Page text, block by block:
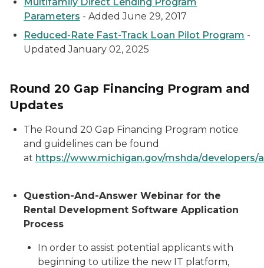
Parameters - Added June 29, 2017
Reduced-Rate Fast-Track Loan Pilot Program -
Updated January 02, 2025
Round 20 Gap Financing Program and
Updates
The Round 20 Gap Financing Program notice
and guidelines can be found
at https://www.michigan.gov/mshda/developers/
Question-And-Answer Webinar for the
Rental Development Software Application
Process
In order to assist potential applicants with
beginning to utilize the new IT platform,